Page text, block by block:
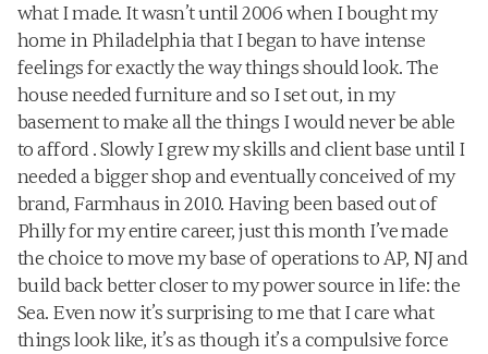
what I made. It wasn’t until 2006 when I bought my
home in Philadelphia that I began to have intense
feelings for exactly the way things should look. The
house needed furniture and so I set out, in my
basement to make all the things I would never be able
to afford . Slowly I grew my skills and client base until I
needed a bigger shop and eventually conceived of my
brand, Farmhaus in 2010. Having been based out of
Philly for my entire career, just this month I’ve made
the choice to move my base of operations to AP, NJ and
build back better closer to my power source in life: the
Sea. Even now it’s surprising to me that I care what
things look like, it’s as though it’s a compulsive force